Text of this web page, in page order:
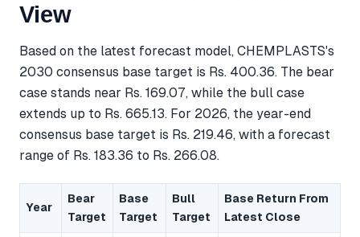
View
Based on the latest forecast model, CHEMPLASTS's
2030 consensus base target is Rs. 400.36. The bear
case stands near Rs. 169.07, while the bull case
extends up to Rs. 665.13. For 2026, the year-end
consensus base target is Rs. 219.46, with a forecast
range of Rs. 183.36 to Rs. 266.08.
Year
Bear
Target
Base
Target
Bull
Target
Base Return From
Latest Close